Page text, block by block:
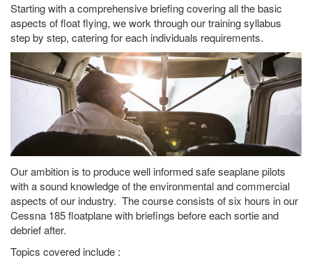
Starting with a comprehensive briefing covering all the basic
aspects of float flying, we work through our training syllabus
step by step, catering for each individuals requirements.
Our ambition is to produce well informed safe seaplane pilots
with a sound knowledge of the environmental and commercial
aspects of our industry. The course consists of six hours in our
Cessna 185 floatplane with briefings before each sortie and
debrief after.
Topics covered include :